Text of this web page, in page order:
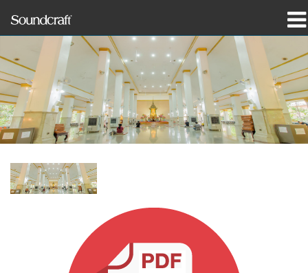
Case Studies & News
Where To Buy
Support